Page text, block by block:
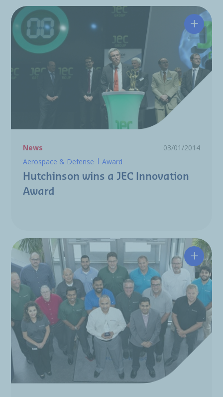
News
03/01/2014
Aerospace & Defense
Award
Hutchinson wins a JEC Innovation
Award
Award: